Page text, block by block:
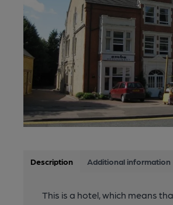
Description Additional information
This is a hotel, which means